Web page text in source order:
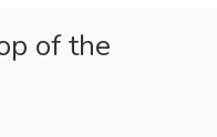
of the